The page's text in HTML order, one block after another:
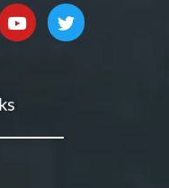
Y
o
u
T
w
i